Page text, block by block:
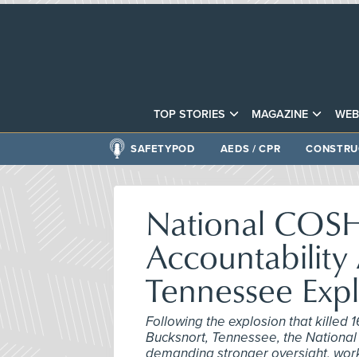
TOP STORIES MAGAZINE
SAFETYPOD AEDS / CPR
National
Tennessee
Following the explosion that killed
Bucksnort, Tennessee, the
demanding stronger oversight,